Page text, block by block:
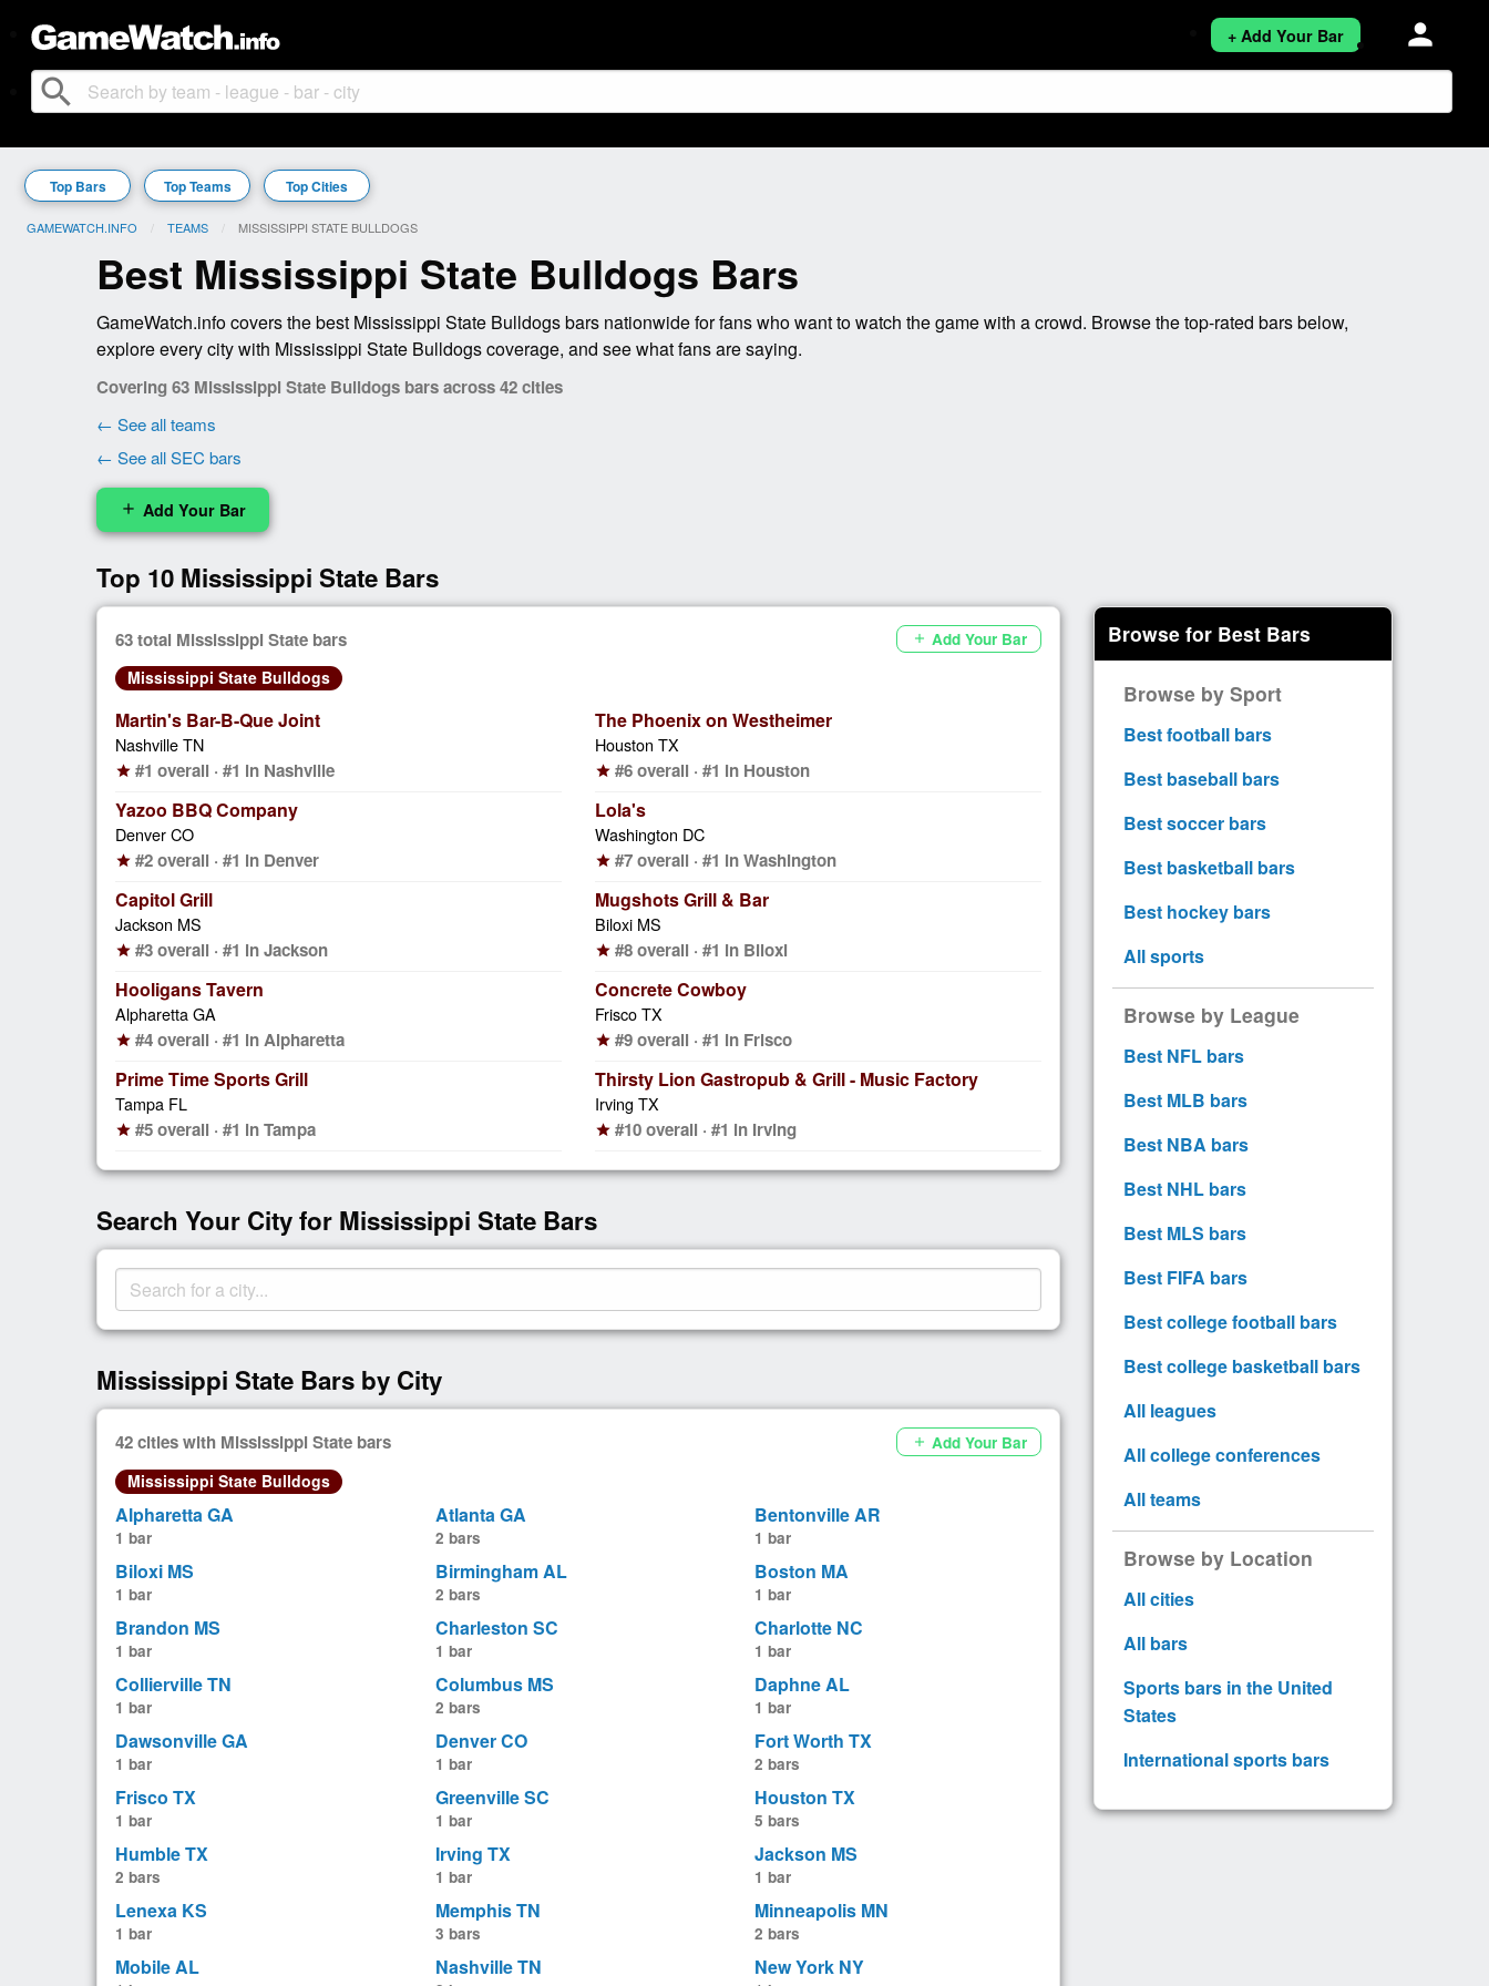
+ Add Your Bar person
search
Top Bars Top Teams Top Cities
GAMEWATCH.INFO TEAMS CURRENT:
MISSISSIPPI STATE BULLDOGS
Best Mississippi State Bulldogs Bars
GameWatch.info covers the best Mississippi State Bulldogs bars nationwide for fans who want to watch the game with a crowd. Browse the top-rated bars below,
explore every city with Mississippi State Bulldogs coverage, and see what fans are saying.
Covering 63 Mississippi State Bulldogs bars across 42 cities
← See all teams
← See all SEC bars
add Add Your Bar
Top 10 Mississippi State Bars
63 total Mississippi State bars add Add Your Bar
Mississippi State Bulldogs
Martin's Bar-B-Que Joint
Nashville TN
star #1 overall · #1 in Nashville
Yazoo BBQ Company
Denver CO
star #2 overall · #1 in Denver
Capitol Grill
Jackson MS
star #3 overall · #1 in Jackson
Hooligans Tavern
Alpharetta GA
star #4 overall · #1 in Alpharetta
Prime Time Sports Grill
Tampa FL
star #5 overall · #1 in Tampa
The Phoenix on Westheimer
Houston TX
star #6 overall · #1 in Houston
Lola's
Washington DC
star #7 overall · #1 in Washington
Mugshots Grill & Bar
Biloxi MS
star #8 overall · #1 in Biloxi
Concrete Cowboy
Frisco TX
star #9 overall · #1 in Frisco
Thirsty Lion Gastropub & Grill - Music Factory
Irving TX
star #10 overall · #1 in Irving
Search Your City for Mississippi State Bars
Mississippi State Bars by City
42 cities with Mississippi State bars add Add Your Bar
Mississippi State Bulldogs
Alpharetta GA
1 bar
Atlanta GA
2 bars
Bentonville AR
1 bar
Biloxi MS
1 bar
Birmingham AL
2 bars
Boston MA
1 bar
Brandon MS
1 bar
Charleston SC
1 bar
Charlotte NC
1 bar
Collierville TN
1 bar
Columbus MS
2 bars
Daphne AL
1 bar
Dawsonville GA
1 bar
Denver CO
1 bar
Fort Worth TX
2 bars
Frisco TX
1 bar
Greenville SC
1 bar
Houston TX
5 bars
Humble TX
2 bars
Irving TX
1 bar
Jackson MS
1 bar
Lenexa KS
1 bar
Memphis TN
3 bars
Minneapolis MN
2 bars
Mobile AL Nashville TN New York NY
Browse for Best Bars
Browse by Sport
Best football bars
Best baseball bars
Best soccer bars
Best basketball bars
Best hockey bars
All sports
Browse by League
Best NFL bars
Best MLB bars
Best NBA bars
Best NHL bars
Best MLS bars
Best FIFA bars
Best college football bars
Best college basketball bars
All leagues
All college conferences
All teams
Browse by Location
All cities
All bars
Sports bars in the United
States
International sports bars